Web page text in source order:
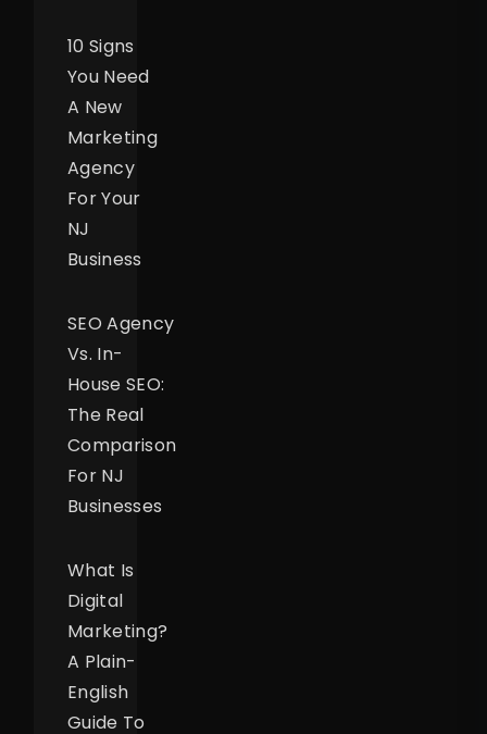
10 Signs
You Need
A New
Marketing
Agency
For Your
NJ
Business
SEO Agency
Vs. In-
House SEO:
The Real
Comparison
For NJ
Businesses
What Is
Digital
Marketing?
A Plain-
English
Guide To